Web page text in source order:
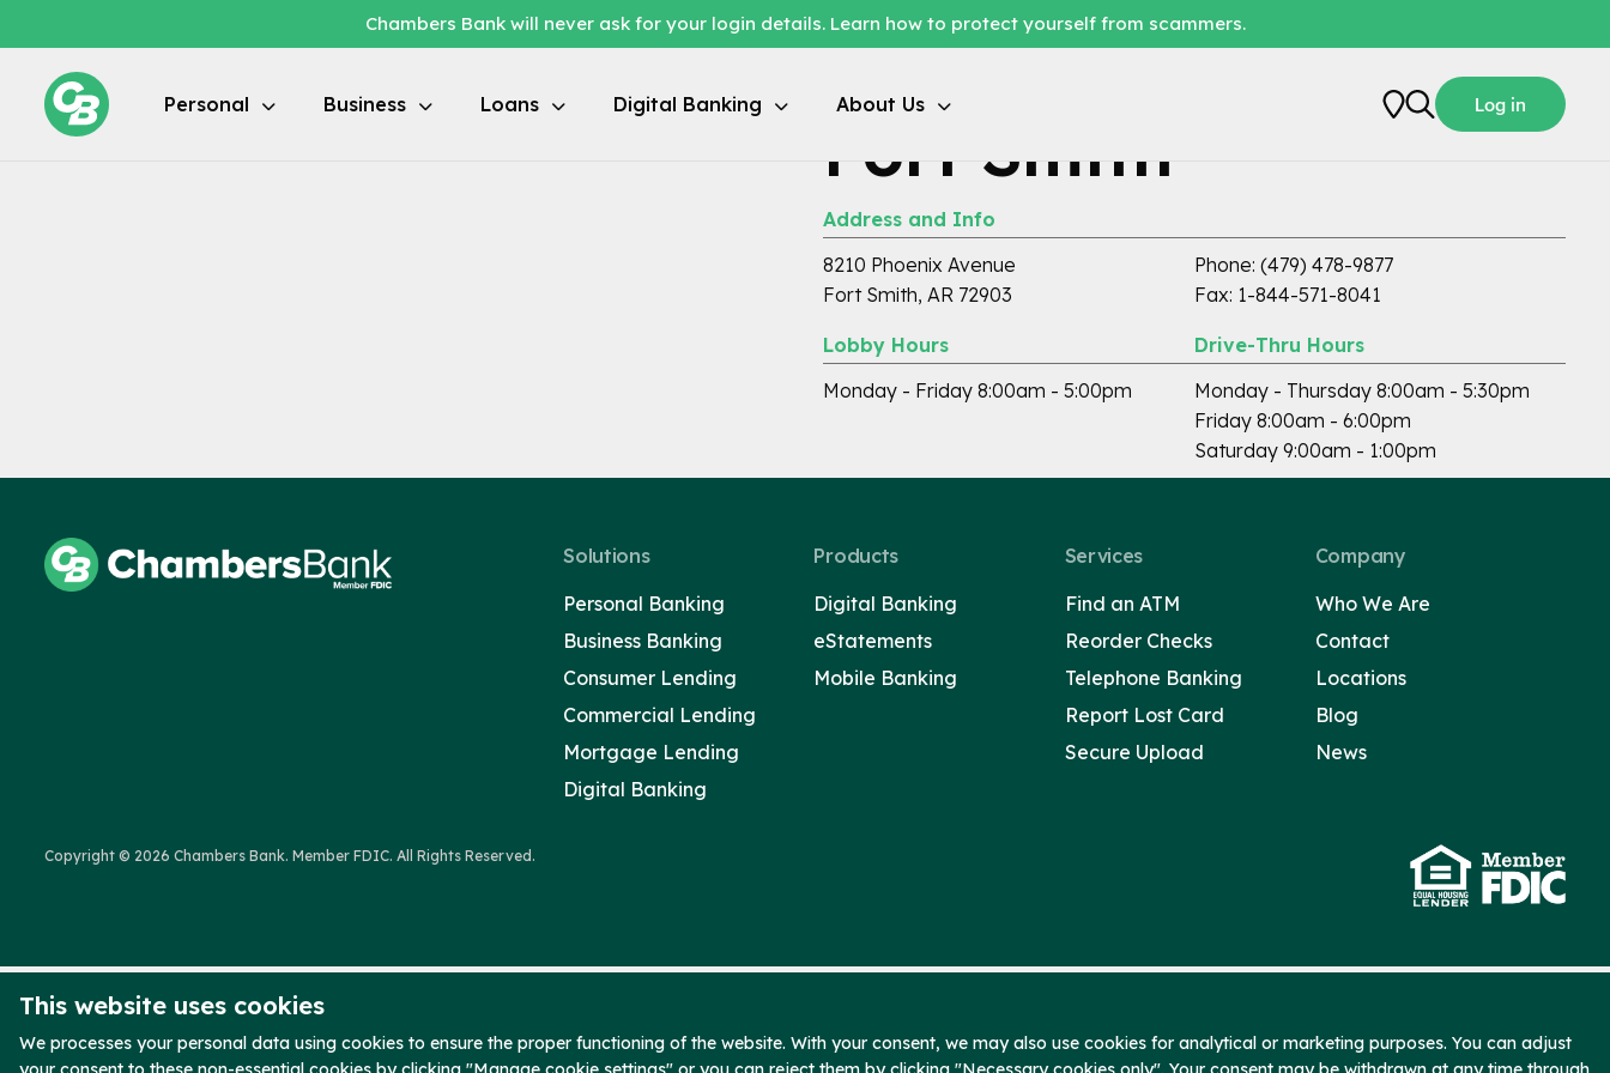
Chambers Bank will never ask for your login details. Learn how to protect yourself from scammers.
Personal Business Loans Digital Banking About Us Log in
Locations / Branch Locator
Fort Smith
Address and Info
8210 Phoenix Avenue
Fort Smith, AR 72903
Phone: (479) 478-9877
Fax: 1-844-571-8041
Lobby Hours
Monday - Friday 8:00am - 5:00pm
Drive-Thru Hours
Monday - Thursday 8:00am - 5:30pm
Friday 8:00am - 6:00pm
Saturday 9:00am - 1:00pm
Solutions
Personal Banking
Business Banking
Consumer Lending
Commercial Lending
Mortgage Lending
Digital Banking
Products
Digital Banking
eStatements
Mobile Banking
Services
Find an ATM
Reorder Checks
Telephone Banking
Report Lost Card
Secure Upload
Company
Who We Are
Contact
Locations
Blog
News
Copyright © 2026 Chambers Bank. Member FDIC. All Rights Reserved.
This website uses cookies
We processes your personal data using cookies to ensure the proper functioning of the website. With your consent, we may also use cookies for analytical or marketing purposes. You can adjust